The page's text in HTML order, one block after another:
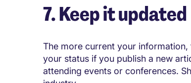
7. Keep it updated
The more current your
your status if you publish a new
attending events or conferences.